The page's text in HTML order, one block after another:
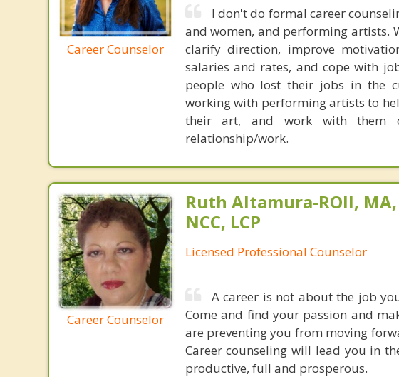
Career Counselor
I don't do formal career
and women, and performing artists.
clarify direction, improve
salaries and rates, and cope with
people who lost their jobs in the
working with performing artists to
their art, and work with them
relationship/work.
Career Counselor
Ruth Altamura-ROll, MA,
NCC, LCP
Licensed Professional Counselor
A career is not about the job
Come and find your passion and
are preventing you from moving
Career counseling will lead you in
productive, full and prosperous.